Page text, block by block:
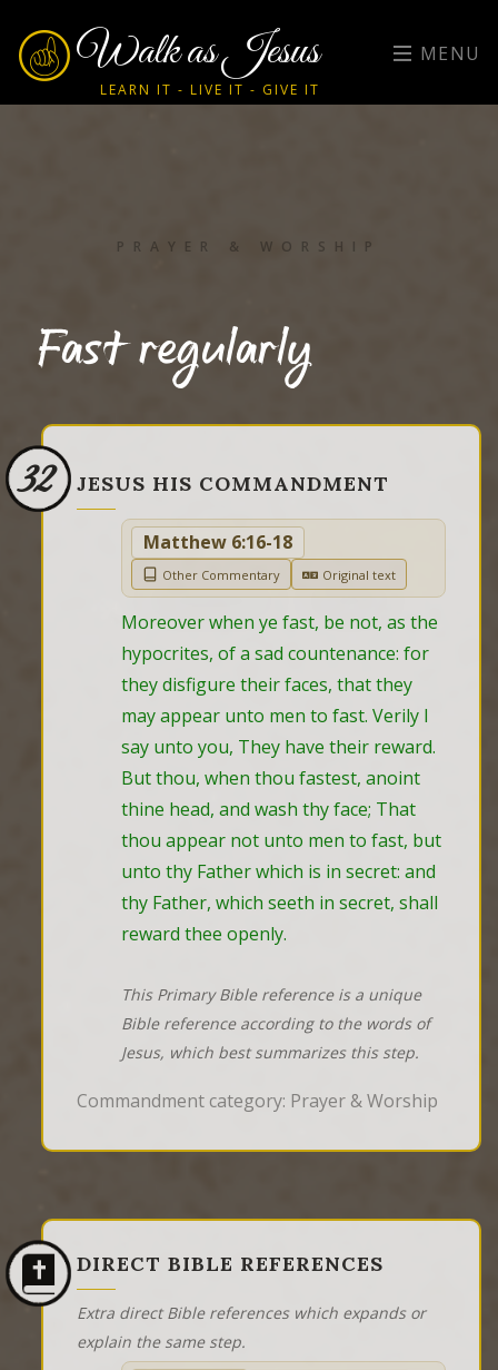
Walk as Jesus
LEARN IT - LIVE IT - GIVE IT
MENU
PRAYER & WORSHIP
Fast regularly
32 JESUS HIS COMMANDMENT
Matthew 6:16-18
Other Commentary Original text
Moreover when ye fast, be not, as the
hypocrites, of a sad countenance: for
they disfigure their faces, that they
may appear unto men to fast. Verily I
say unto you, They have their reward.
But thou, when thou fastest, anoint
thine head, and wash thy face; That
thou appear not unto men to fast, but
unto thy Father which is in secret: and
thy Father, which seeth in secret, shall
reward thee openly.
This Primary Bible reference is a unique
Bible reference according to the words of
Jesus, which best summarizes this step.
Commandment category: Prayer & Worship
DIRECT BIBLE REFERENCES
Extra direct Bible references which expands or
explain the same step.